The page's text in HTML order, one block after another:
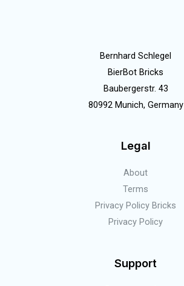
Bernhard Schlegel
BierBot Bricks
Baubergerstr. 43
80992 Munich, Germany
Legal
About
Terms
Privacy Policy Bricks
Privacy Policy
Support